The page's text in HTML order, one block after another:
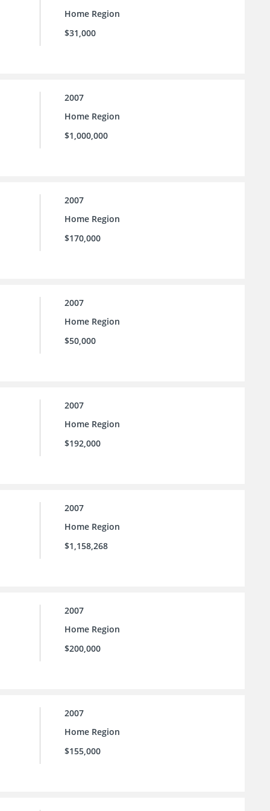
Home Region
$31,000
2007
Home Region
$1,000,000
2007
Home Region
$170,000
2007
Home Region
$50,000
2007
Home Region
$192,000
2007
Home Region
$1,158,268
2007
Home Region
$200,000
2007
Home Region
$155,000